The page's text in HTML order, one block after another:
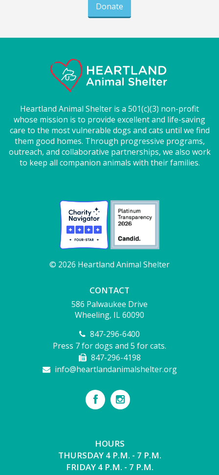
Donate
Heartland Animal Shelter is a 501(c)(3) non-profit
whose mission is to provide excellent and life-saving
care to the most vulnerable dogs and cats until we find
them good homes. Through progressive programs,
outreach, and collaborative partnerships, we also work
to keep all companion animals with their families.
© 2026 Heartland Animal Shelter
CONTACT
586 Palwaukee Drive
Wheeling, IL 60090
847-296-6400
Press 7 for dogs and 5 for cats.
847-296-4198
info@heartlandanimalshelter.org
HOURS
THURSDAY 4 P.M. - 7 P.M.
FRIDAY 4 P.M. - 7 P.M.